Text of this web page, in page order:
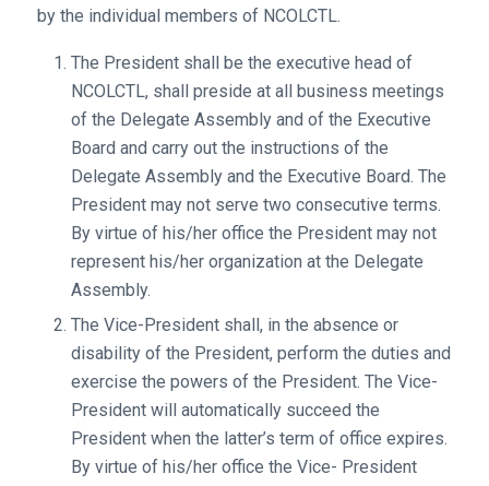
by the individual members of NCOLCTL.
The President shall be the executive head of
NCOLCTL, shall preside at all business meetings
of the Delegate Assembly and of the Executive
Board and carry out the instructions of the
Delegate Assembly and the Executive Board. The
President may not serve two consecutive terms.
By virtue of his/her office the President may not
represent his/her organization at the Delegate
Assembly.
The Vice-President shall, in the absence or
disability of the President, perform the duties and
exercise the powers of the President. The Vice-
President will automatically succeed the
President when the latter’s term of office expires.
By virtue of his/her office the Vice- President